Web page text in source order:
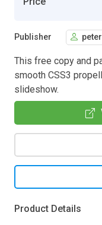
Publisher
This free copy and
smooth CSS3
slideshow.
Product Details